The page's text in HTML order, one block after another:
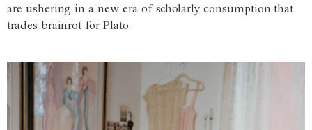
are ushering in a new era of scholarly consumption that
trades brainrot for Plato.